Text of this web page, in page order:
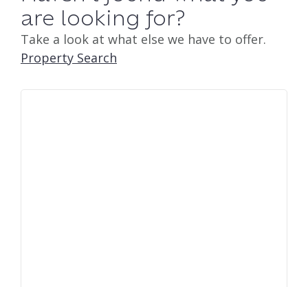
are looking for?
Take a look at what else we have to offer.
Property Search